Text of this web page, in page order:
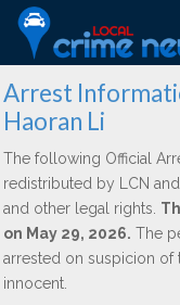
Arrest
Haoran Li
The following Official
redistributed by LCN
and other legal rights.
on May 29, 2026. The
arrested on suspicion of
innocent.